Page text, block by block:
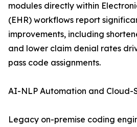
modules directly within
(EHR) workflows report
improvements, including
and lower claim denial rates
pass code assignments.
AI-NLP Automation and Cloud-
Legacy on-premise coding